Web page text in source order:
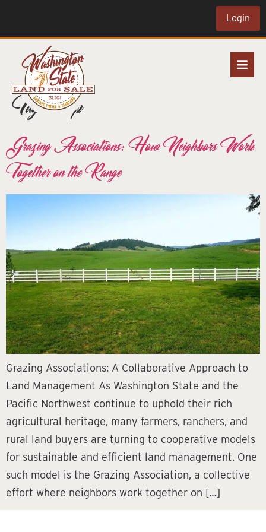
Login
Tag:co-op
Grazing Associations: How Neighbors Work
Together on the Range
Grazing Associations: A Collaborative Approach to
Land Management As Washington State and the
Pacific Northwest continue to uphold their rich
agricultural heritage, many farmers, ranchers, and
rural land buyers are turning to cooperative models
for sustainable and efficient land management. One
such model is the Grazing Association, a collective
effort where neighbors work together on […]